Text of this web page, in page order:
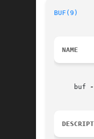
BUF(9)
NAME
     buf